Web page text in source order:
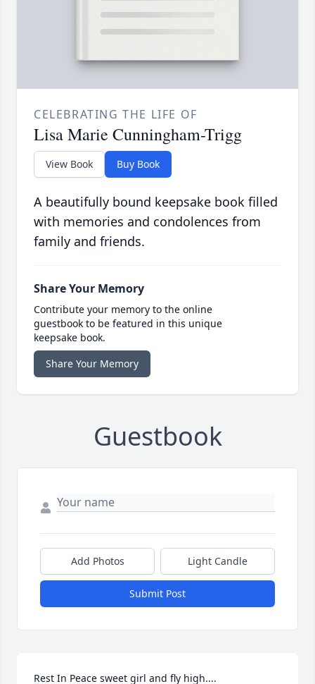
CELEBRATING THE LIFE OF
Lisa Marie Cunningham-Trigg
View Book Buy Book
A beautifully bound keepsake book filled
with memories and condolences from
family and friends.
Share Your Memory
Contribute your memory to the online
guestbook to be featured in this unique
keepsake book.
Share Your Memory
Guestbook
Add Photos Light Candle
Submit Post
Rest In Peace sweet girl and fly high....